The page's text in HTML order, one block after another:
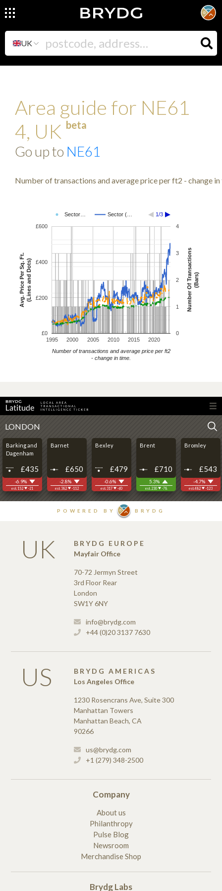
UK
Area guide for NE61
4, UK beta
Go up to NE61
Number of transactions and average price per ft2 - change in
Sector… Sector (… 1/3
1995 2000 2005 2010 2015 2020
£0
£200
£400
£600
0
1
2
3
4
Number of transactions and average price per ft2
- change in time.
Avg. Price Per Sq. Ft.(Lines and Dots) (Bars)
Number Of Transactions
UK
BRYDG EUROPE
Mayfair Office
70-72 Jermyn Street
3rd Floor Rear
London
SW1Y 6NY
info@brydg.com
+44 (0)20 3137 7630
US
BRYDG AMERICAS
Los Angeles Office
1230 Rosencrans Ave, Suite 300
Manhattan Towers
Manhattan Beach, CA
90266
us@brydg.com
+1 (279) 348-2500
Company
About us
Philanthropy
Pulse Blog
Newsroom
Merchandise Shop
Brydg Labs